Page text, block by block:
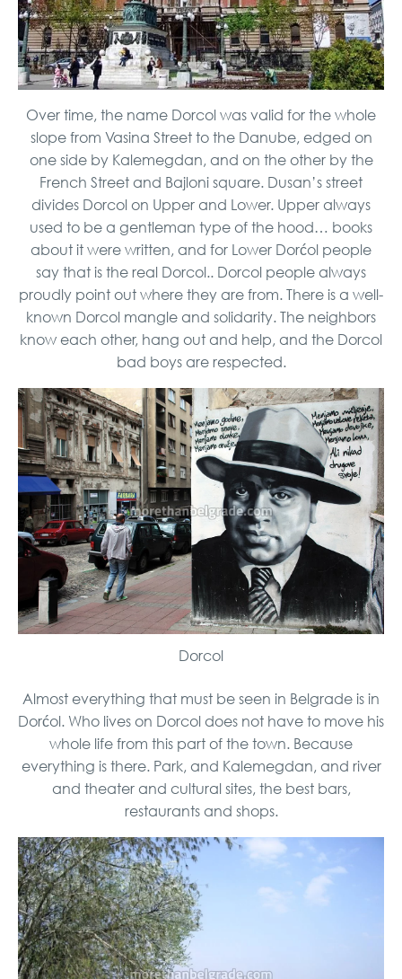
Over time, the name Dorcol was valid for the whole
slope from Vasina Street to the Danube, edged on
one side by Kalemegdan, and on the other by the
French Street and Bajloni square. Dusan’s street
divides Dorcol on Upper and Lower. Upper always
used to be a gentleman type of the hood… books
about it were written, and for Lower Dorćol people
say that is the real Dorcol.. Dorcol people always
proudly point out where they are from. There is a well-
known Dorcol mangle and solidarity. The neighbors
know each other, hang out and help, and the Dorcol
bad boys are respected.
Dorcol
Almost everything that must be seen in Belgrade is in
Dorćol. Who lives on Dorcol does not have to move his
whole life from this part of the town. Because
everything is there. Park, and Kalemegdan, and river
and theater and cultural sites, the best bars,
restaurants and shops.